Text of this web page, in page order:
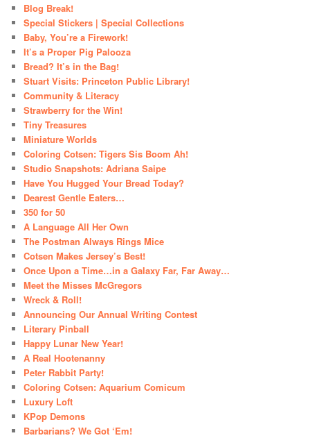
Blog Break!
Special Stickers | Special Collections
Baby, You’re a Firework!
It’s a Proper Pig Palooza
Bread? It’s in the Bag!
Stuart Visits: Princeton Public Library!
Community & Literacy
Strawberry for the Win!
Tiny Treasures
Miniature Worlds
Coloring Cotsen: Tigers Sis Boom Ah!
Studio Snapshots: Adriana Saipe
Have You Hugged Your Bread Today?
Dearest Gentle Eaters…
350 for 50
A Language All Her Own
The Postman Always Rings Mice
Cotsen Makes Jersey’s Best!
Once Upon a Time…in a Galaxy Far, Far Away…
Meet the Misses McGregors
Wreck & Roll!
Announcing Our Annual Writing Contest
Literary Pinball
Happy Lunar New Year!
A Real Hootenanny
Peter Rabbit Party!
Coloring Cotsen: Aquarium Comicum
Luxury Loft
KPop Demons
Barbarians? We Got ‘Em!